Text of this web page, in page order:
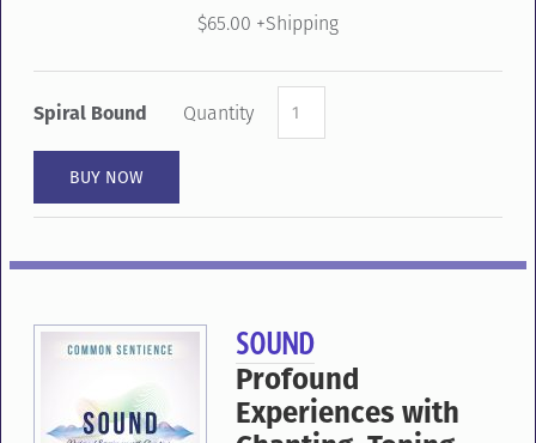
$65.00 +Shipping
Spiral Bound Quantity
SOUND
Profound
Experiences with